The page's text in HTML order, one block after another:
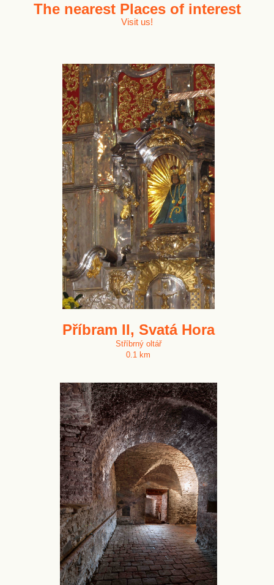
The nearest Places of interest
Visit us!
Příbram II, Svatá Hora
Stříbrný oltář
0.1 km